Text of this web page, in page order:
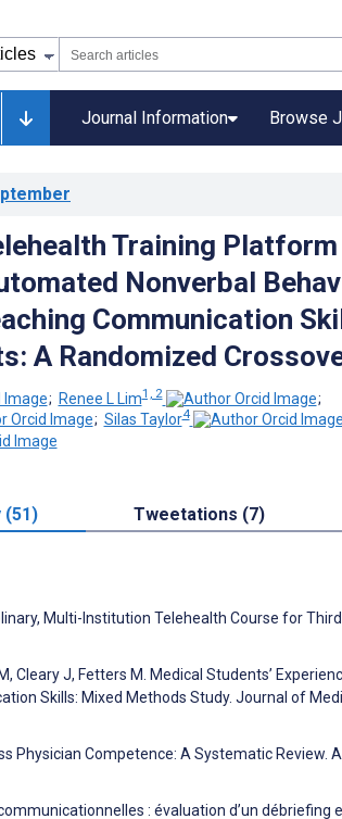
Journal Information Browse
Training Platform
Nonverbal
Communication
A Randomized
; Renee L Lim1, 2
;
; Silas Taylor4
(51) Tweetations (7)
Multi-Institution Telehealth Course for
Cleary J, Fetters M. Medical Students’
Skills: Mixed Methods Study. Journal of
Physician Competence: A Systematic Review.
: évaluation d’un débriefing